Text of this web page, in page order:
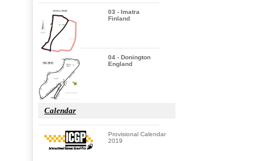
03 - Imatra
Finland
04 - Donington
England
Calendar
Provisional Calendar
2019